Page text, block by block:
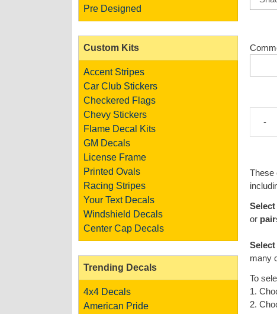
-
These
or
many
To
1.
2.
Pre Designed
Custom Kits
Accent Stripes
Car Club Stickers
Checkered Flags
Chevy Stickers
Flame Decal Kits
GM Decals
License Frame
Printed Ovals
Racing Stripes
Your Text Decals
Windshield Decals
Center Cap Decals
Trending Decals
4x4 Decals
American Pride